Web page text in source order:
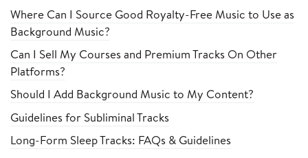
Where Can I Source Good Royalty-Free Music to Use as
Background Music?
Can I Sell My Courses and Premium Tracks On Other
Platforms?
Should I Add Background Music to My Content?
Guidelines for Subliminal Tracks
Long-Form Sleep Tracks: FAQs & Guidelines